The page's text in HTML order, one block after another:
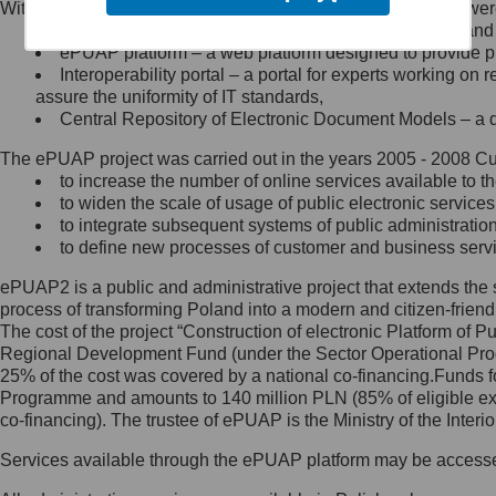
Minister Cyfryzacji.
się, wysyłając:
list na adres jego siedziby: Al.
Ujazdowskie 1/3, 00-583
Królewska 27, 00-060
Warszawa,
wiadomość e-mail na adres:
mc@mc.gov.pl
Jak skontaktować się z
Inspektorem Ochrony Danych
Administrator wyznaczył Inspektora
Ochrony Danych, z którym
skontaktujesz się, wysyłając:
list na adres: ul. Królewska 27,
Within the project, the following functionalities and services
Public services catalogue – a method of presenting
ePUAP platform – a web platform designed to provide
Interoperability portal – a portal for experts working
assure the uniformity of IT standards,
Central Repository of Electronic Document Models –
The ePUAP project was carried out in the years 2005 - 2008
to increase the number of online services available to
to widen the scale of usage of public electronic
to integrate subsequent systems of public
to define new processes of customer and business
ePUAP2 is a public and administrative project that extends
process of transforming Poland into a modern and citizen-
The cost of the project “Construction of electronic Platform of
Regional Development Fund (under the Sector Operational
25% of the cost was covered by a national co-
Programme and amounts to 140 million PLN (85% of eligible
co-financing). The trustee of ePUAP is the Ministry of the
Services available through the ePUAP platform may be